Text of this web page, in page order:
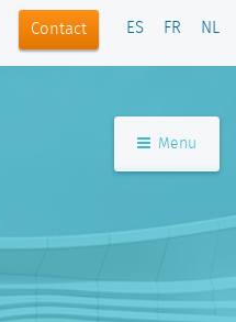
Contact ES FR NL
Menu